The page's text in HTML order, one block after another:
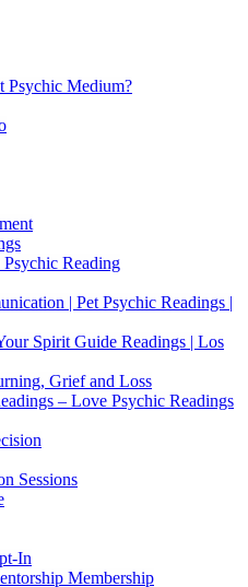
Psychic Medium?
Reading
| Pet Psychic Readings |
Spirit Guide Readings | Los
Grief and Loss
– Love Psychic Readings
Sessions
In
Membership